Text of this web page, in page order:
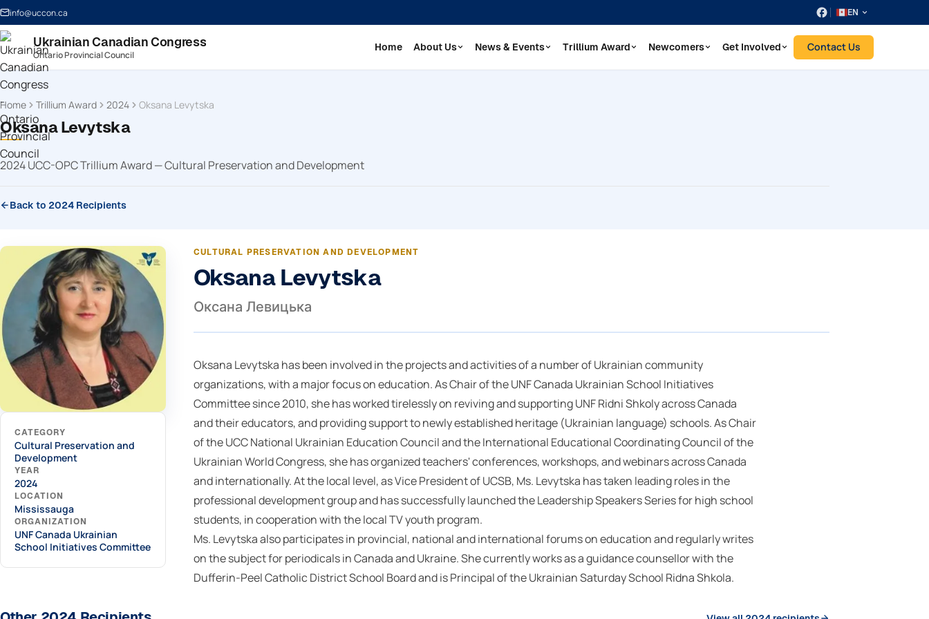
info@uccon.ca EN
Ukrainian Canadian Congress
Ontario Provincial Council
Home About Us News & Events Trillium Award Newcomers Get Involved Contact Us
Home Trillium Award 2024 Oksana Levytska
Oksana Levytska
2024 UCC-OPC Trillium Award — Cultural Preservation and Development
Back to 2024 Recipients
CATEGORY
Cultural Preservation and
Development
YEAR
2024
LOCATION
Mississauga
ORGANIZATION
UNF Canada Ukrainian
School Initiatives Committee
CULTURAL PRESERVATION AND DEVELOPMENT
Oksana Levytska
Оксана Левицька
Oksana Levytska has been involved in the projects and activities of a number of Ukrainian community
organizations, with a major focus on education. As Chair of the UNF Canada Ukrainian School Initiatives
Committee since 2010, she has worked tirelessly on reviving and supporting UNF Ridni Shkoly across Canada
and their educators, and providing support to newly established heritage (Ukrainian language) schools. As Chair
of the UCC National Ukrainian Education Council and the International Educational Coordinating Council of the
Ukrainian World Congress, she has organized teachers' conferences, workshops, and webinars across Canada
and internationally. At the local level, as Vice President of UCSB, Ms. Levytska has taken leading roles in the
professional development group and has successfully launched the Leadership Speakers Series for high school
students, in cooperation with the local TV youth program.
Ms. Levytska also participates in provincial, national and international forums on education and regularly writes
on the subject for periodicals in Canada and Ukraine. She currently works as a guidance counsellor with the
Dufferin-Peel Catholic District School Board and is Principal of the Ukrainian Saturday School Ridna Shkola.